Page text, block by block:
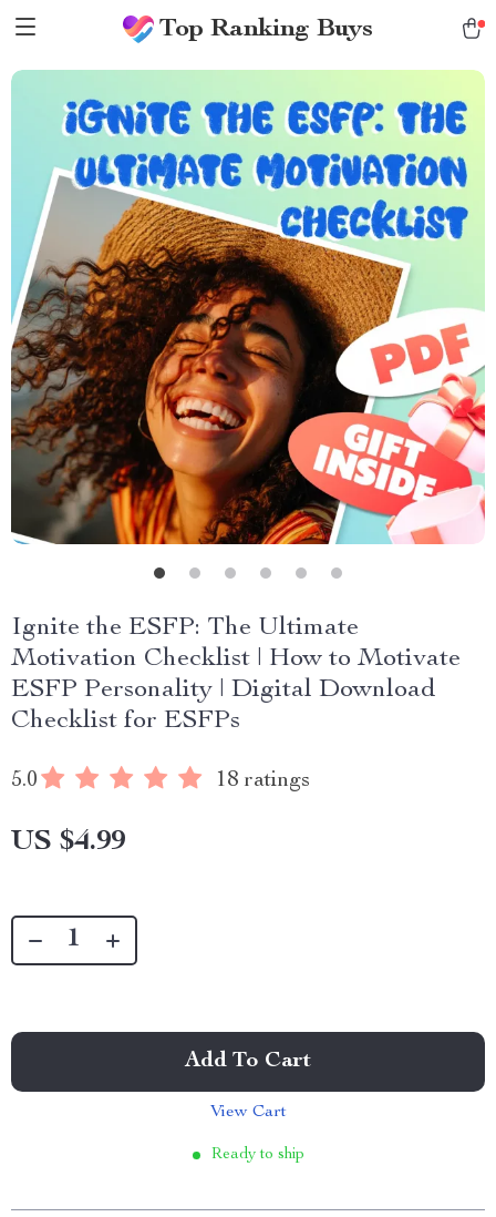
Top Ranking Buys
Ignite the ESFP: The Ultimate
Motivation Checklist | How to Motivate
ESFP Personality | Digital Download
Checklist for ESFPs
5.0 18 ratings
US $4.99
Add To Cart
View Cart
Ready to ship